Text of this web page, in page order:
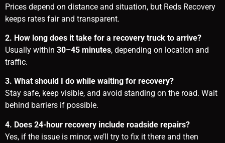
Prices depend on distance and situation, but Reds Recovery
keeps rates fair and transparent.
2. How long does it take for a recovery truck to arrive?
Usually within 30–45 minutes, depending on location and
traffic.
3. What should I do while waiting for recovery?
Stay safe, keep visible, and avoid standing on the road. Wait
behind barriers if possible.
4. Does 24-hour recovery include roadside repairs?
Yes, if the issue is minor, we’ll try to fix it there and then